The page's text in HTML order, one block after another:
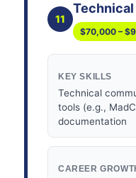
11
$70,000 –
KEY SKILLS
Technical
tools (e.g.,
documentation
CAREER